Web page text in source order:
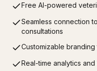
Free AI-powered
Seamless connection
consultations
Customizable
Real-time analytics